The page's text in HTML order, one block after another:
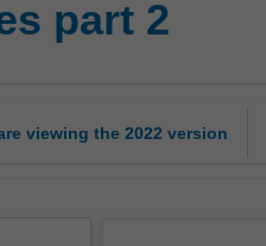
part 2
viewing the 2022 version